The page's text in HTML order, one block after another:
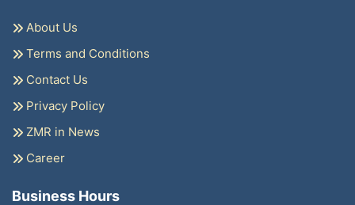
About Us
Terms and Conditions
Contact Us
Privacy Policy
ZMR in News
Career
Business Hours